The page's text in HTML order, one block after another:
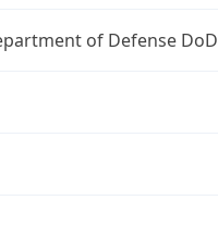
of Defense DoD